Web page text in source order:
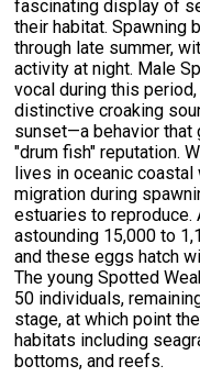
fascinating display of
their habitat. Spawning
through late summer,
activity at night. Male
vocal during this
distinctive croaking
sunset—a behavior
"drum fish" reputation.
lives in oceanic
migration during
estuaries to reproduce.
astounding 15,000 to
and these eggs hatch
The young Spotted
50 individuals,
stage, at which point
habitats including
bottoms, and reefs.